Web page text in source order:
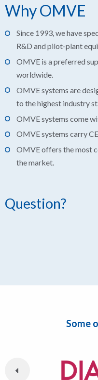
Why OMVE
Since 1993, we have
R&D and pilot-plant
OMVE is a preferred
worldwide.
OMVE systems are
to the highest industry
OMVE systems come
OMVE systems carry
OMVE offers the most
the market.
Question?
Some